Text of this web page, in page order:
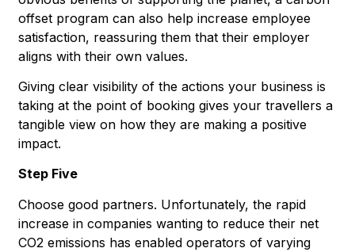
offset program can also help increase employee
satisfaction, reassuring them that their employer
aligns with their own values.
Giving clear visibility of the actions your business is
taking at the point of booking gives your travellers a
tangible view on how they are making a positive
impact.
Step Five
Choose good partners. Unfortunately, the rapid
increase in companies wanting to reduce their net
CO2 emissions has enabled operators of varying